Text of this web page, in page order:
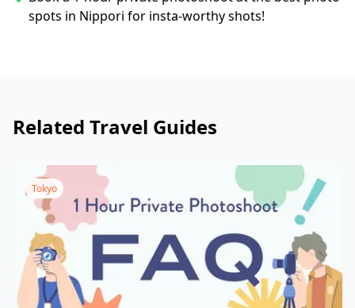
photos may be reduced.
・If rain is forecasted for the shooting spot 3 days
or (3) cancel the shoot.
spots in Nippori for insta-worthy shots!
Related Travel Guides
Tokyo